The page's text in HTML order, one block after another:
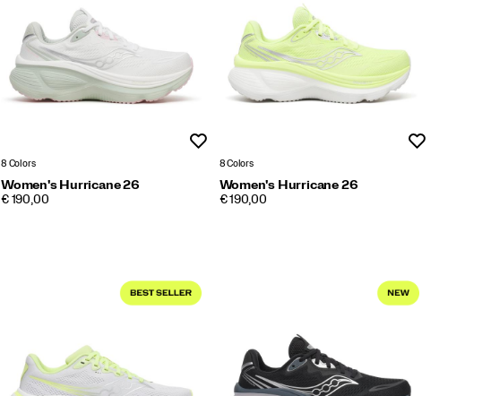
8 Colors
Women's Hurricane 26
PRICE
€ 190,00
8 Colors
Women's Hurricane 26
PRICE
€ 190,00